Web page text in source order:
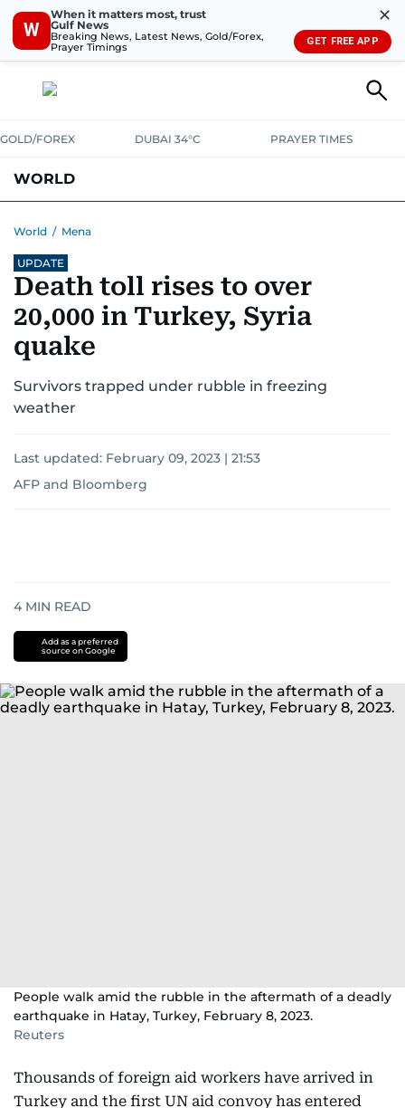
W
When it matters most, trust
Gulf News
Breaking News, Latest News, Gold/Forex,
Prayer Timings
✕
GET FREE APP
GOLD/FOREX DUBAI 34°C PRAYER TIMES
WORLD
AUSTRALIA-NEW ZEALAND
World / Mena
UPDATE
Death toll rises to over
20,000 in Turkey, Syria
quake
Survivors trapped under rubble in freezing
weather
Last updated: February 09, 2023 | 21:53
AFP and Bloomberg
4 MIN READ
Add as a preferred
source on Google
People walk amid the rubble in the aftermath of a deadly
earthquake in Hatay, Turkey, February 8, 2023.
Reuters
Thousands of foreign aid workers have arrived in
Turkey and the first UN aid convoy has entered